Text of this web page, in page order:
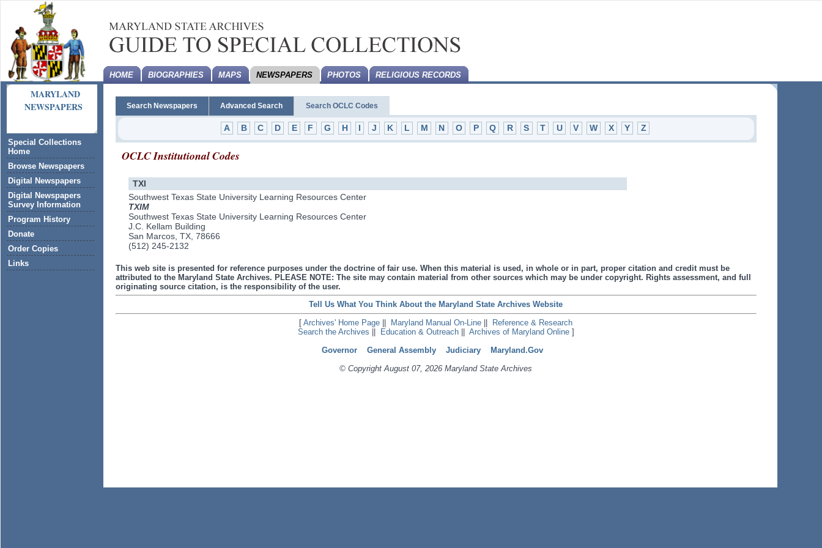
MARYLAND
NEWSPAPERS
Special Collections
Home
Browse Newspapers
Digital Newspapers
Digital Newspapers
Survey Information
Program History
Donate
Order Copies
Links
HOME BIOGRAPHIES MAPS NEWSPAPERS PHOTOS RELIGIOUS RECORDS
Search Newspapers Advanced Search Search OCLC Codes
A B C D E F G H J K L M N O P Q R S T U V W X Y Z
OCLC Institutional Codes
TXI
Southwest Texas State University Learning Resources Center
TXIM
Southwest Texas State University Learning Resources Center
J.C. Kellam Building
San Marcos, TX, 78666
(512) 245-2132
This web site is presented for reference purposes under the doctrine of fair use. When this material is used, in whole or in part, proper citation and credit must be
attributed to the Maryland State Archives. PLEASE NOTE: The site may contain material from other sources which may be under copyright. Rights assessment, and full
originating source citation, is the responsibility of the user.
Tell Us What You Think About the Maryland State Archives Website
[Archives' Home Page Maryland Manual On-Line
Reference & Research
Search the Archives
Education & Outreach|| Archives of Maryland Online]
Governor
General Assembly Judiciary
Maryland.Gov
© Copyright August 07, 2026 Maryland State Archives